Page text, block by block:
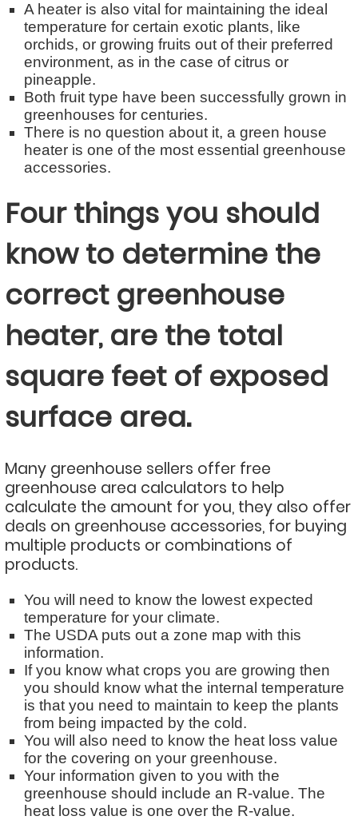
A heater is also vital for maintaining the ideal
temperature for certain exotic plants, like
orchids, or growing fruits out of their preferred
environment, as in the case of citrus or
pineapple.
Both fruit type have been successfully grown in
greenhouses for centuries.
There is no question about it, a green house
heater is one of the most essential greenhouse
accessories.
Four things you should
know to determine the
correct greenhouse
heater, are the total
square feet of exposed
surface area.
Many greenhouse sellers offer free
greenhouse area calculators to help
calculate the amount for you, they also offer
deals on greenhouse accessories, for buying
multiple products or combinations of
products.
You will need to know the lowest expected
temperature for your climate.
The USDA puts out a zone map with this
information.
If you know what crops you are growing then
you should know what the internal temperature
is that you need to maintain to keep the plants
from being impacted by the cold.
You will also need to know the heat loss value
for the covering on your greenhouse.
Your information given to you with the
greenhouse should include an R-value. The
heat loss value is one over the R-value.